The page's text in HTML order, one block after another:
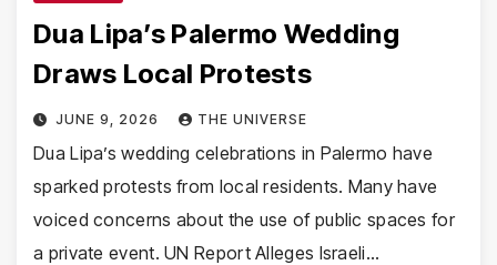
Dua Lipa’s Palermo Wedding
Draws Local Protests
JUNE 9, 2026 THE UNIVERSE
Dua Lipa’s wedding celebrations in Palermo have
sparked protests from local residents. Many have
voiced concerns about the use of public spaces for
a private event. UN Report Alleges Israeli…